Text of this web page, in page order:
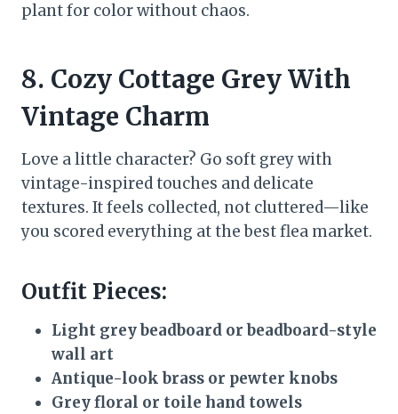
plant for color without chaos.
8. Cozy Cottage Grey With
Vintage Charm
Love a little character? Go soft grey with
vintage-inspired touches and delicate
textures. It feels collected, not cluttered—like
you scored everything at the best flea market.
Outfit Pieces:
Light grey beadboard or beadboard-style
wall art
Antique-look brass or pewter knobs
Grey floral or toile hand towels